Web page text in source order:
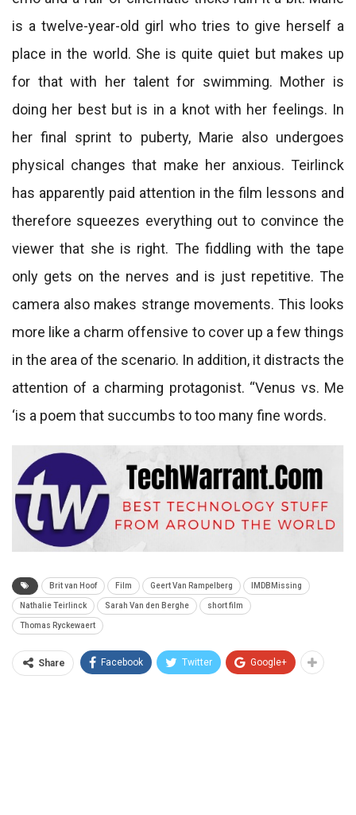
is a twelve-year-old girl who tries to give herself a
place in the world. She is quite quiet but makes up
for that with her talent for swimming. Mother is
doing her best but is in a knot with her feelings. In
her final sprint to puberty, Marie also undergoes
physical changes that make her anxious. Teirlinck
has apparently paid attention in the film lessons and
therefore squeezes everything out to convince the
viewer that she is right. The fiddling with the tape
only gets on the nerves and is just repetitive. The
camera also makes strange movements. This looks
more like a charm offensive to cover up a few things
in the area of ​​the scenario. In addition, it distracts the
attention of a charming protagonist. “Venus vs. Me
‘is a poem that succumbs to too many fine words.
Brit van Hoof Film Geert Van Rampelberg IMDBMissing
Nathalie Teirlinck Sarah Van den Berghe short film
Thomas Ryckewaert
Share Facebook Twitter Google+